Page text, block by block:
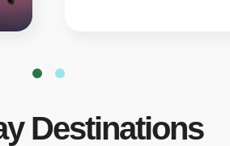
Destinations